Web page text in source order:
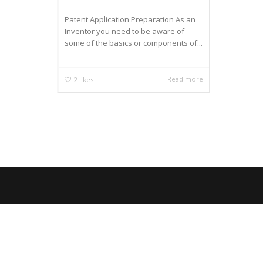
Patent Application Preparation As an
Inventor you need to be aware of
some of the basics or components of...
2 likes Read more